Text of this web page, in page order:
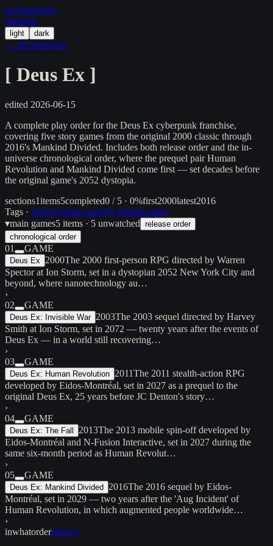
in/what/order
/random
light dark
← all franchises
[ Deus Ex ]
edited 2026-06-15
A complete play order for the Deus Ex cyberpunk franchise,
covering five story games from the original 2000 classic through
2016's Mankind Divided. Includes both release order and the in-
universe chronological order, where the prequel pair Human
Revolution and Mankind Divided come first — set decades before
the original game's 2052 dystopia.
sections1items5completed0 / 5 · 0%first2000latest2016
Tags · [adam-jensen-saga][jc-denton-saga]
▾main games5 items · 5 unwatched release order
chronological order
01 GAME
Deus Ex 2000The 2000 first-person RPG directed by Warren
Spector at Ion Storm, set in a dystopian 2052 New York City and
beyond, where nanotechnology au…
›
02
GAME
Deus Ex: Invisible War 2003The 2003 sequel directed by Harvey
Smith at Ion Storm, set in 2072 — twenty years after the events of
Deus Ex — in a world still recovering…
›
03
GAME
Deus Ex: Human Revolution 2011The 2011 stealth-action RPG
developed by Eidos-Montréal, set in 2027 as a prequel to the
original Deus Ex, 25 years before JC Denton's story…
›
04
GAME
Deus Ex: The Fall 2013The 2013 mobile spin-off developed by
Eidos-Montréal and N-Fusion Interactive, set in 2027 during the
same six-month period as Human Revolut…
›
05
GAME
Deus Ex: Mankind Divided 2016The 2016 sequel by Eidos-
Montréal, set in 2029 — two years after the 'Aug Incident' of
Human Revolution, in which augmented people worldwide…
›
inwhatorderprivacy